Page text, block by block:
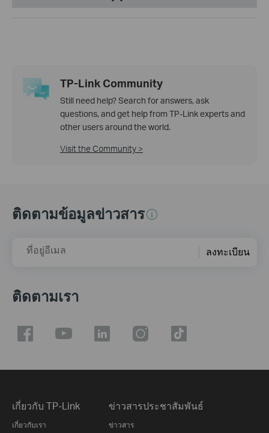
TP-Link Community
Still need help? Search for answers, ask
questions, and get help from TP-Link experts and
other users around the world.
Visit the Community >
ติดตามข้อมูลข่าวสาร
ที่อยู่อีเมล ลงทะเบียน
ติดตามเรา
เกี่ยวกับ TP-Link
เกี่ยวกับเรา
ข่าวสารประชาสัมพันธ์
ข่าวสาร